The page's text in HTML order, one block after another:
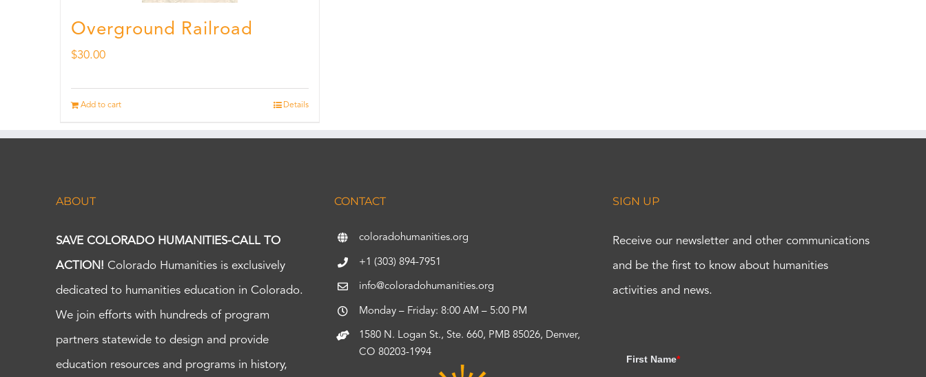
Overground Railroad
$30.00
Add to cart Details
ABOUT
SAVE COLORADO HUMANITIES-CALL TO
ACTION! Colorado Humanities is exclusively
dedicated to humanities education in Colorado.
We join efforts with hundreds of program
partners statewide to design and provide
education resources and programs in history,
CONTACT
coloradohumanities.org
+1 (303) 894-7951
info@coloradohumanities.org
Monday – Friday: 8:00 AM – 5:00 PM
1580 N. Logan St., Ste. 660, PMB 85026, Denver,
CO 80203-1994
SIGN UP
Receive our newsletter and other communications
and be the first to know about humanities
activities and news.
First Name*